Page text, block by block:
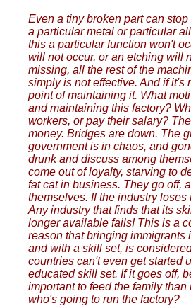
Even a tiny broken part can
a particular metal or particular
this a particular function won't
will not occur, or an etching will
missing, all the rest of the
simply is not effective. And if it's
point of maintaining it. What
and maintaining this factory?
workers, or pay their salary?
money. Bridges are down. The
government is in chaos, and
drunk and discuss among
come out of loyalty, starving to
fat cat in business. They go off,
themselves. If the industry
Any industry that finds that its
longer available fails! This is a
reason that bringing immigrants
and with a skill set, is
countries can't even get started
educated skill set. If it goes off,
important to feed the family
who's going to run the factory?